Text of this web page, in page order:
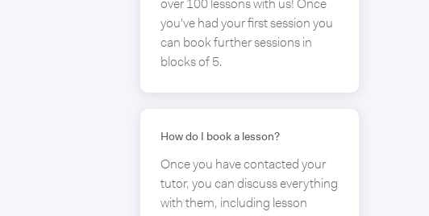
over 100 lessons with us! Once
you've had your first session you
can book further sessions in
blocks of 5.
How do I book a lesson?
Once you have contacted your
tutor, you can discuss everything
with them, including lesson